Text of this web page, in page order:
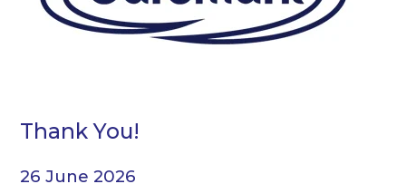
Thank You!
26 June 2026